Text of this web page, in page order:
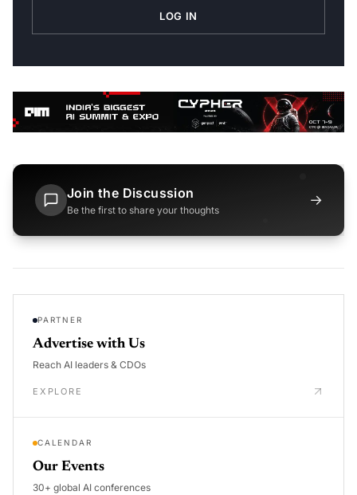
LOG IN
Join the Discussion
Be the first to share your thoughts
→
PARTNER
Advertise with Us
Reach AI leaders & CDOs
EXPLORE
CALENDAR
Our Events
30+ global AI conferences